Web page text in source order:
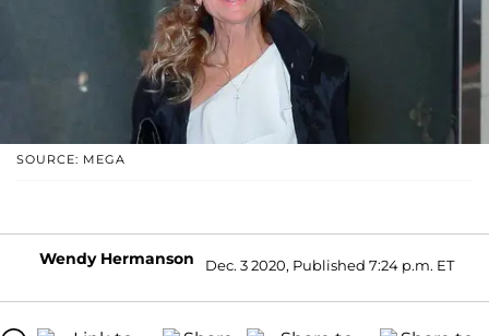
SOURCE: MEGA
Wendy Hermanson Dec. 3 2020, Published 7:24 p.m. ET